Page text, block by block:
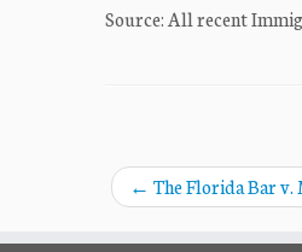
Source: All recent
← The Florida Bar v.